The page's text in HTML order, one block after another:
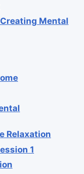
Mental
Relaxation
1